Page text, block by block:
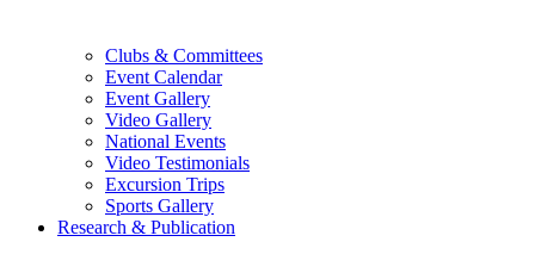
Clubs & Committees
Event Calendar
Event Gallery
Video Gallery
National Events
Video Testimonials
Excursion Trips
Sports Gallery
Research & Publication